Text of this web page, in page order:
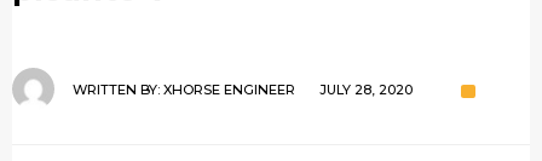
WRITTEN BY: XHORSE ENGINEER JULY 28, 2020